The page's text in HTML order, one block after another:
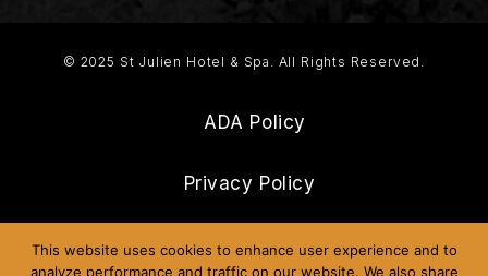
© 2025 St Julien Hotel & Spa. All Rights Reserved.
ADA Policy
Privacy Policy
Frequently Asked Questions
This website uses cookies to enhance user experience and to
analyze performance and traffic on our website. We also share